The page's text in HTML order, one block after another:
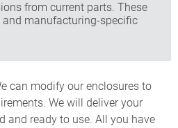
from current parts. These
manufacturing-specific
can modify our enclosures to
We will deliver your
and ready to use. All you have